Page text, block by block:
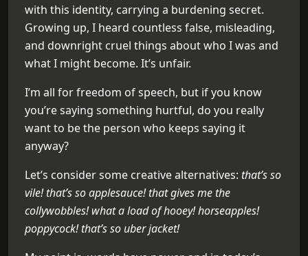
with this identity, carrying a burdening secret.
Growing up, I heard countless false, misleading,
and downright cruel things about who I was and
what I might become. It’s unfair.
I’m all for freedom of speech, but if you know
you’re saying something hurtful, do you really
want to be the person who keeps saying it
anyway?
Let’s consider some creative alternatives: that’s so
vile! that’s so applesauce! that gives me the
collywobbles! what a load of hooey! horseapples!
poppycock! that’s so uber jacket!